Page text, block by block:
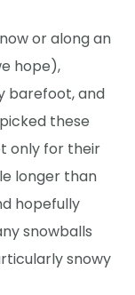
or along an
hope),
barefoot, and
these
only for their
longer than
hopefully
snowballs
snowy